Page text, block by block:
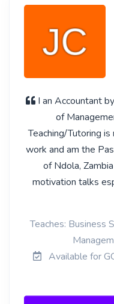
I an Accountant
of
Teaching/Tutoring
work and am the
of Ndola,
motivation talks
Teaches: Business
Available for